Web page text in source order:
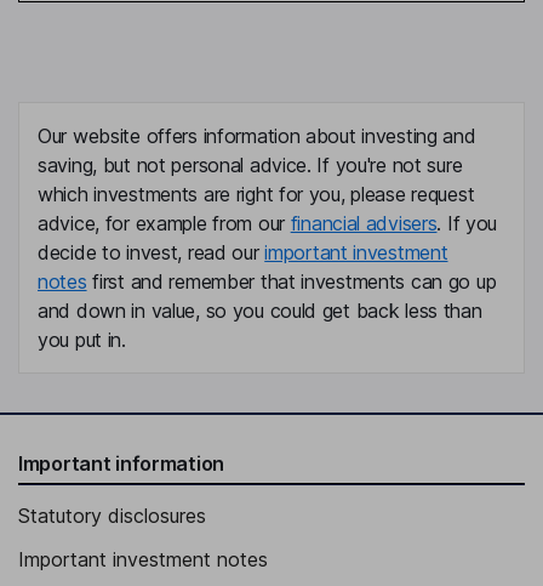
Our website offers information about investing and
saving, but not personal advice. If you're not sure
which investments are right for you, please request
advice, for example from our financial advisers. If you
decide to invest, read ourimportant investment
notes first and remember that investments can go up
and down in value, so you could get back less than
you put in.
Important information
Statutory disclosures
Important investment notes